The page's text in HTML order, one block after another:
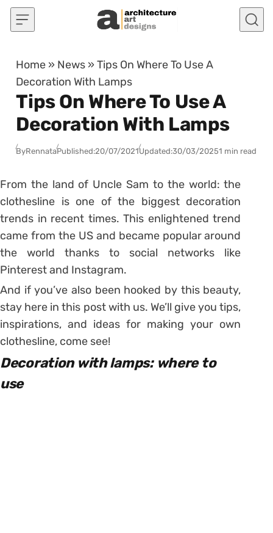
Skip to content
Home » News »Tips On Where To Use A
Decoration With Lamps
Tips On Where To Use A
Decoration With Lamps
ByRennataPublished:20/07/2021Updated:30/03/20251 min read
From the land of Uncle Sam to the world: the
clothesline is one of the biggest decoration
trends in recent times.This enlightened trend
came from the US and became popular around
the world thanks to social networks like
Pinterest and Instagram.
And if you’ve also been hooked by this beauty,
stay here in this post with us. We’ll give you tips,
inspirations, and ideas for making your own
clothesline, come see!
Decoration with lamps: where to
use